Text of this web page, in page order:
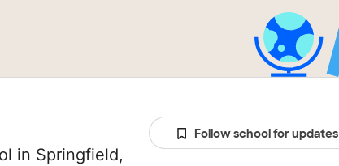
in Springfield,
Follow school for updates